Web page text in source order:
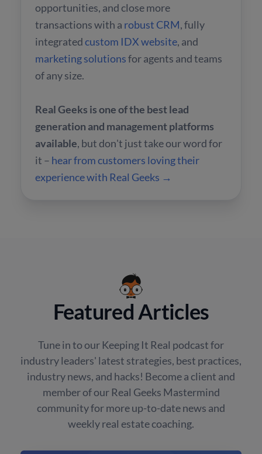
opportunities, and close more
transactions with a robust CRM, fully
integratedcustom IDX website, and
marketing solutionsfor agents and teams
of any size.
Real Geeks is one of the best lead
generation and management platforms
available, but don't just take our word for
it – hear from customers loving their
experience with Real Geeks →
Featured Articles
Tune in to our Keeping It Real podcast for
industry leaders' latest strategies, best practices,
industry news, and hacks! Become a client and
member of our Real Geeks Mastermind
community for more up-to-date news and
weekly real estate coaching.